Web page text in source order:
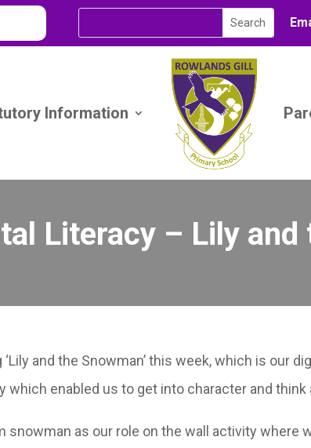
Information
Literacy – Lily and
and the Snowman’ this week, which is our
enabled us to get into character and
snowman as our role on the wall activity